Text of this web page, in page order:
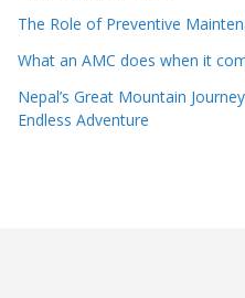
The Role of Preventive
What an AMC does when it
Nepal’s Great Mountain
Endless Adventure